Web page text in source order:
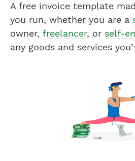
A free invoice template
you run, whether you are a
owner, freelancer, or self-
any goods and services